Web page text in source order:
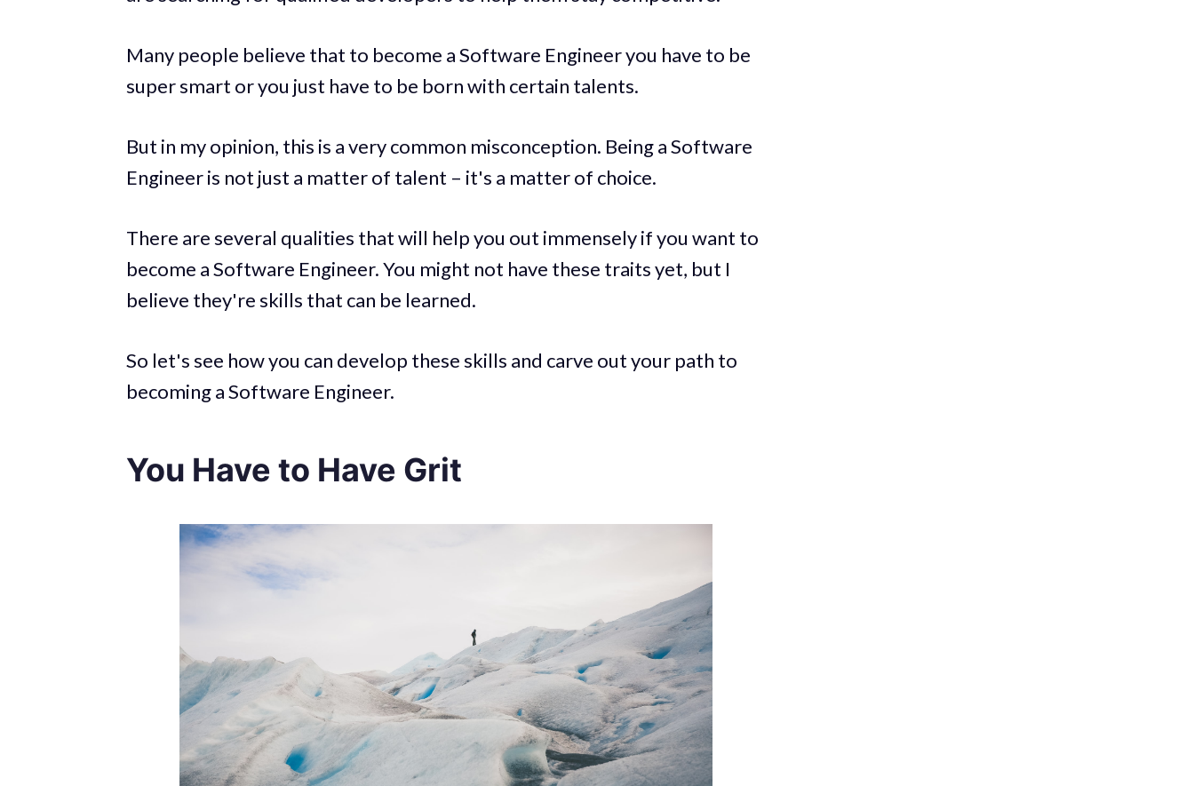
Many people believe that to become a Software Engineer you have to be
super smart or you just have to be born with certain talents.
But in my opinion, this is a very common misconception. Being a Software
Engineer is not just a matter of talent – it's a matter of choice.
There are several qualities that will help you out immensely if you want to
become a Software Engineer. You might not have these traits yet, but I
believe they're skills that can be learned.
So let's see how you can develop these skills and carve out your path to
becoming a Software Engineer.
You Have to Have Grit